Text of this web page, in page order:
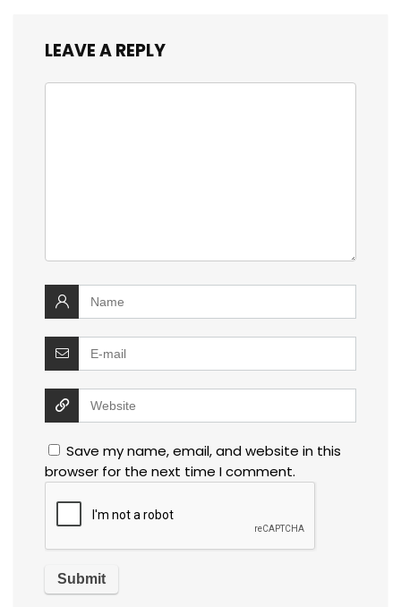
LEAVE A REPLY
Save my name, email, and website in this
browser for the next time I comment.